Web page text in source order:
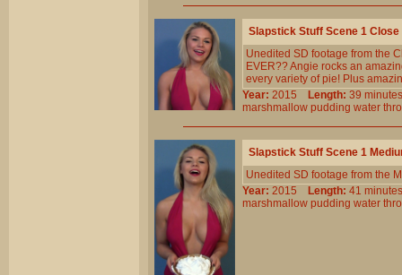
Slapstick Stuff Scene 1 Close
Unedited SD footage from the
EVER?? Angie rocks an
every variety of pie! Plus
Year: 2015 Length: 39
marshmallow pudding water
Slapstick Stuff Scene 1
Unedited SD footage from the
Year: 2015 Length: 41
marshmallow pudding water